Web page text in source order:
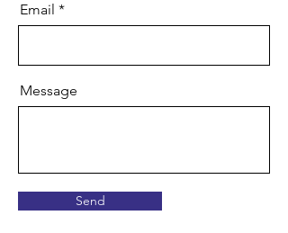
Email
Message
Send